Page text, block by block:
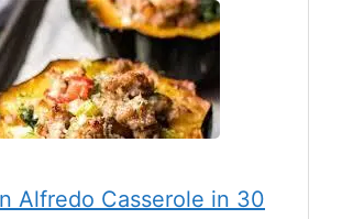
Alfredo Casserole in 30